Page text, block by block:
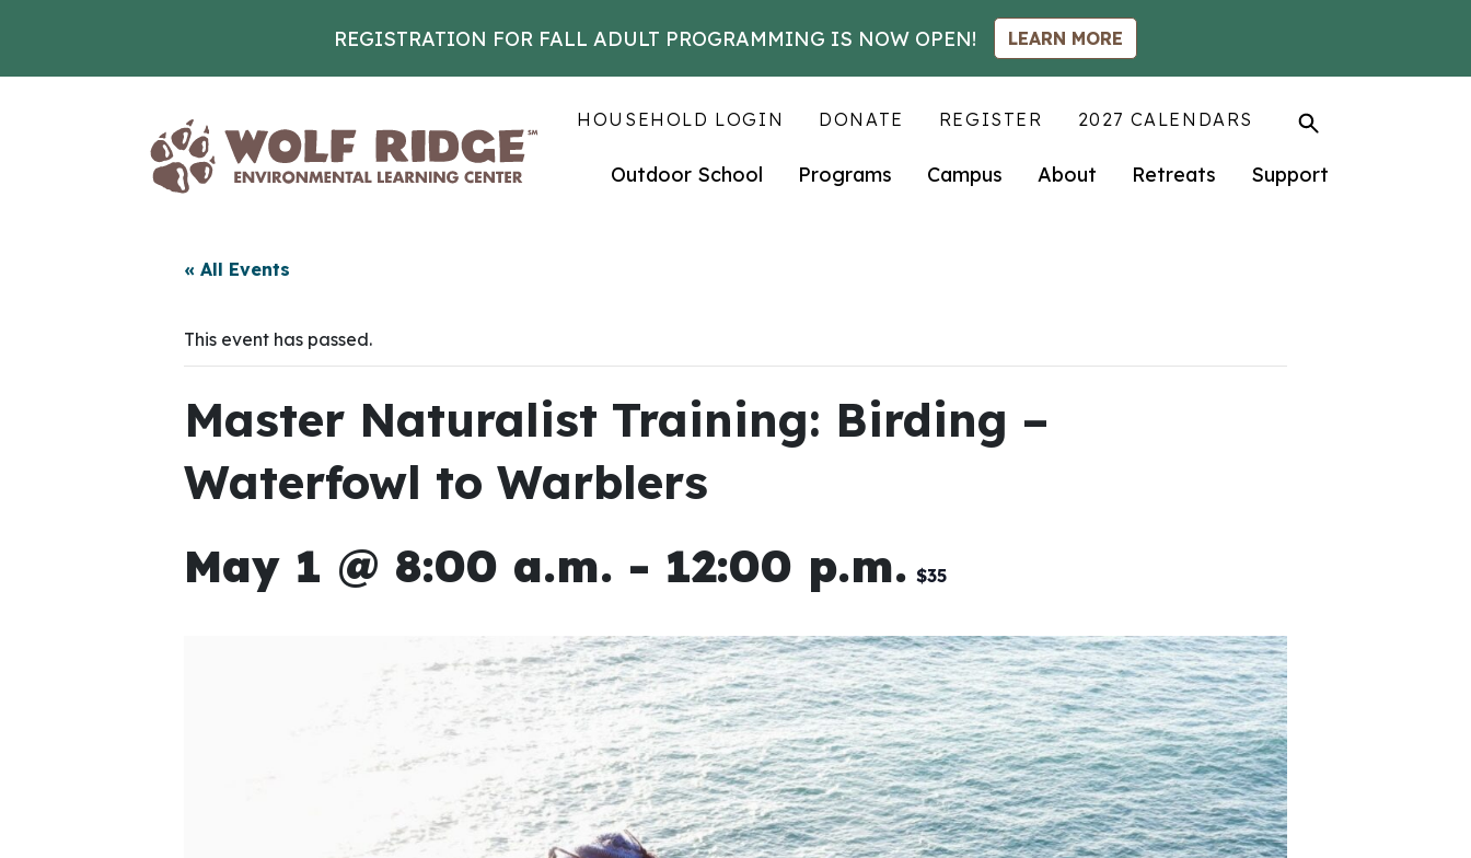
REGISTRATION FOR FALL ADULT PROGRAMMING IS NOW OPEN! LEARN MORE
HOUSEHOLD LOGIN DONATE REGISTER 2027 CALENDARS
Outdoor School Programs Campus About Retreats Support
« All Events
This event has passed.
Master Naturalist Training: Birding –
Waterfowl to Warblers
May 1 @ 8:00 a.m. - 12:00 p.m. $35